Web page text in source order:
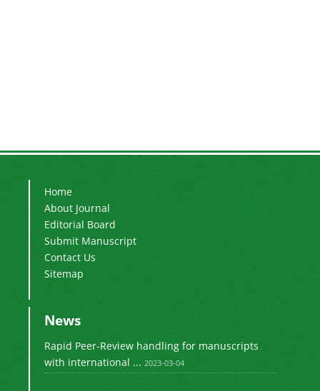
Home
About Journal
Editorial Board
Submit Manuscript
Contact Us
Sitemap
News
Rapid Peer-Review handling for manuscripts
with international ... 2023-03-04